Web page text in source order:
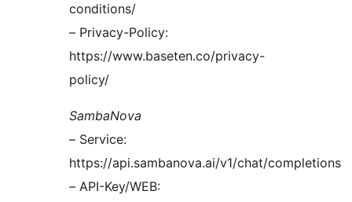
conditions/
– Privacy-Policy:
https://www.baseten.co/privacy-
policy/
SambaNova
– Service:
https://api.sambanova.ai/v1/chat/completions
– API-Key/WEB: